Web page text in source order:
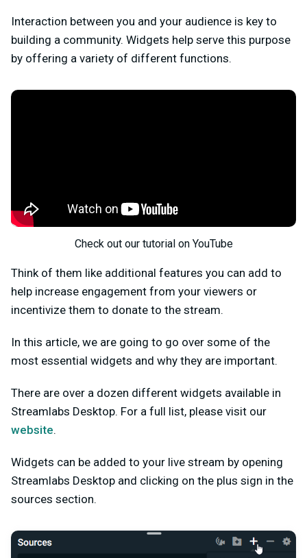
Interaction between you and your audience is key to
building a community. Widgets help serve this purpose
by offering a variety of different functions.
Check out our tutorial on YouTube
Think of them like additional features you can add to
help increase engagement from your viewers or
incentivize them to donate to the stream.
In this article, we are going to go over some of the
most essential widgets and why they are important.
There are over a dozen different widgets available in
Streamlabs Desktop. For a full list, please visit our
website.
Widgets can be added to your live stream by opening
Streamlabs Desktop and clicking on the plus sign in the
sources section.